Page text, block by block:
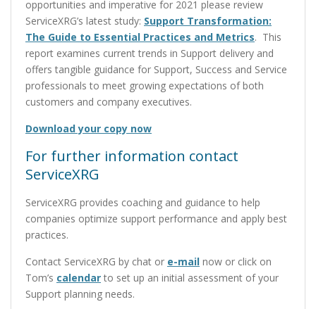
opportunities and imperative for 2021 please review
ServiceXRG’s latest study: Support Transformation:
The Guide to Essential Practices and Metrics. This
report examines current trends in Support delivery and
offers tangible guidance for Support, Success and Service
professionals to meet growing expectations of both
customers and company executives.
Download your copy now
For further information contact
ServiceXRG
ServiceXRG provides coaching and guidance to help
companies optimize support performance and apply best
practices.
Contact ServiceXRG by chat or e-mail now or click on
Tom’s calendar to set up an initial assessment of your
Support planning needs.